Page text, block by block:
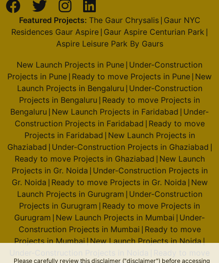
Please carefully review this disclaimer ("disclaimer") before accessing
Featured Projects: The Gaur Chrysalis| Gaur NYC
Residences Gaur Aspire Gaur Aspire Centurian Park
Aspire Leisure Park By Gaurs
New Launch Projects in Pune Under-Construction
Projects in Pune Ready to move Projects in Pune New
Launch Projects in Bengaluru Under-Construction
Projects in Bengaluru Ready to move Projects in
Bengaluru New Launch Projects in Faridabad Under-
Construction Projects in Faridabad Ready to move
Projects in Faridabad New Launch Projects in
Ghaziabad Under-Construction Projects in Ghaziabad
Ready to move Projects in Ghaziabad New Launch
Projects in Gr. Noida Under-Construction Projects in
Gr. Noida Ready to move Projects in Gr. Noida New
Launch Projects in Gurugram Under-Construction
Projects in Gurugram Ready to move Projects in
Gurugram New Launch Projects in Mumbai Under-
Construction Projects in Mumbai Ready to move
Projects in Mumbai|New Launch Projects in Noida|